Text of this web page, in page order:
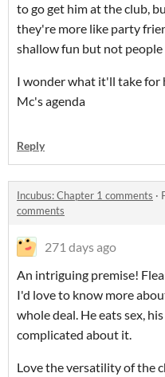
to go get him at the club,
they're more like party
shallow fun but not people
I wonder what it'll take for
Mc's agenda
Reply
Incubus: Chapter 1 comments ·
comments
271 days ago
An intriguing premise!
I'd love to know more
whole deal. He eats sex,
complicated about it.
Love the versatility of the